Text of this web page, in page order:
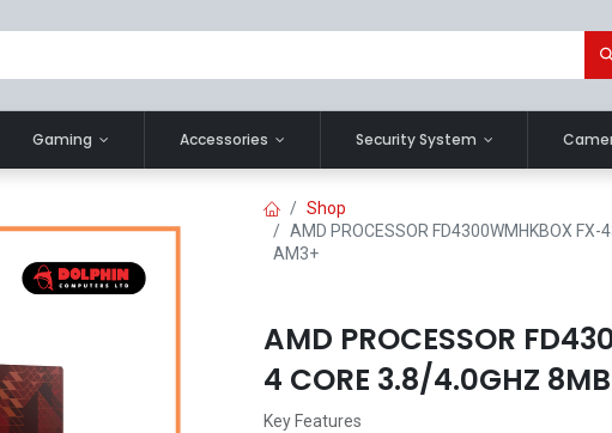
Gaming Accessories Security System
Shop
AMD PROCESSOR FD4300WMHKBOX
AM3+
AMD PROCESSOR
4 CORE 3.8/4.0GHZ
Key Features